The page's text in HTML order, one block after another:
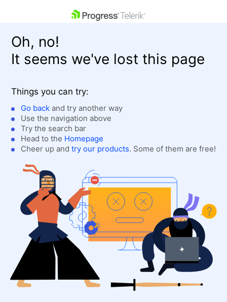
Shopping cart
Login
Contact Us
Get A Free Trial
Oh, no!
It seems we've lost this page
Things you can try:
Go back and try another way
Use the navigation above
Try the search bar
Head to the Homepage
Cheer up and try our products. Some of them are free!